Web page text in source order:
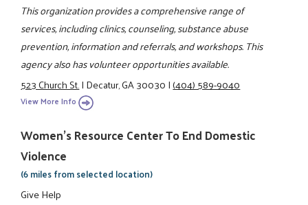
This organization provides a comprehensive range of
services, including clinics, counseling, substance abuse
prevention, information and referrals, and workshops. This
agency also has volunteer opportunities available.
523 Church St.|Decatur, GA 30030|(404) 589-9040
View More Info
Women's Resource Center To End Domestic
Violence
(6 miles from selected location)
Give Help